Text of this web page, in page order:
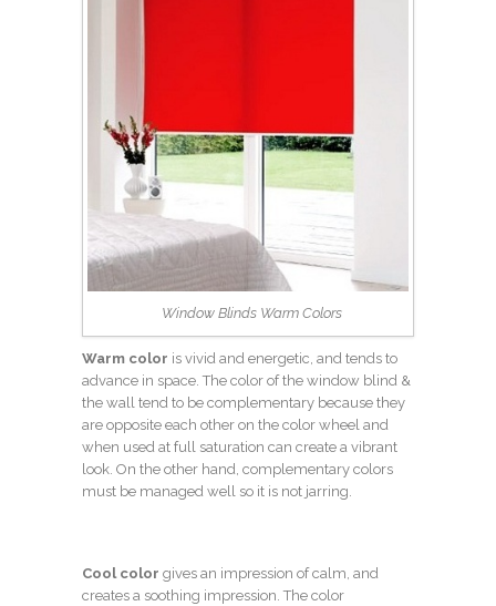
Window Blinds Warm Colors
Warm color is vivid and energetic, and tends to
advance in space. The color of the window blind &
the wall tend to be complementary because they
are opposite each other on the color wheel and
when used at full saturation can create a vibrant
look. On the other hand, complementary colors
must be managed well so it is not jarring.
Cool color gives an impression of calm, and
creates a soothing impression. The color